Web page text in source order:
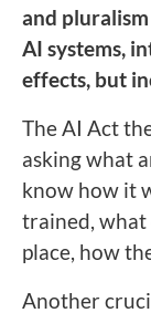
and
AI systems,
effects, but
The AI Act
asking what
know how it
trained, what
place, how
Another